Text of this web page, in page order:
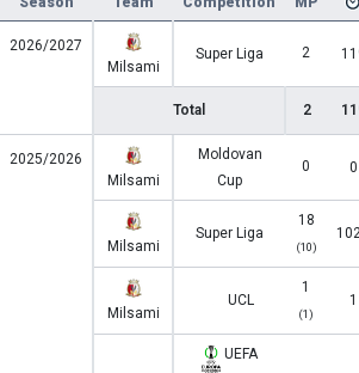
2026/2027
Milsami
Super Liga 2
Total 2
2025/2026
Milsami
Moldovan
Cup
0 0
Milsami
Super Liga
18
(10)
Milsami
UCL
1
(1)
1
UEFA